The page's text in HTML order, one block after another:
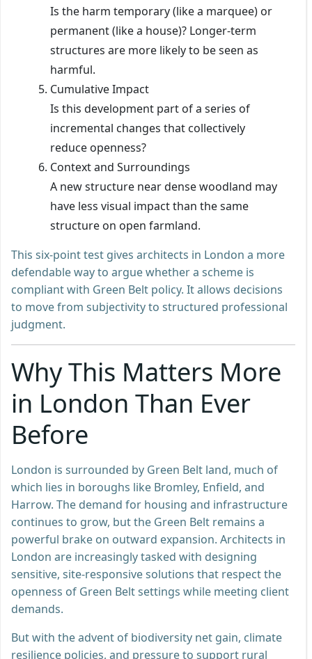
Is the harm temporary (like a marquee) or
permanent (like a house)? Longer-term
structures are more likely to be seen as
harmful.
Cumulative Impact
Is this development part of a series of
incremental changes that collectively
reduce openness?
Context and Surroundings
A new structure near dense woodland may
have less visual impact than the same
structure on open farmland.
This six-point test gives architects in London a more
defendable way to argue whether a scheme is
compliant with Green Belt policy. It allows decisions
to move from subjectivity to structured professional
judgment.
Why This Matters More
in London Than Ever
Before
London is surrounded by Green Belt land, much of
which lies in boroughs like Bromley, Enfield, and
Harrow. The demand for housing and infrastructure
continues to grow, but the Green Belt remains a
powerful brake on outward expansion. Architects in
London are increasingly tasked with designing
sensitive, site-responsive solutions that respect the
openness of Green Belt settings while meeting client
demands.
But with the advent of biodiversity net gain, climate
resilience policies, and pressure to support rural